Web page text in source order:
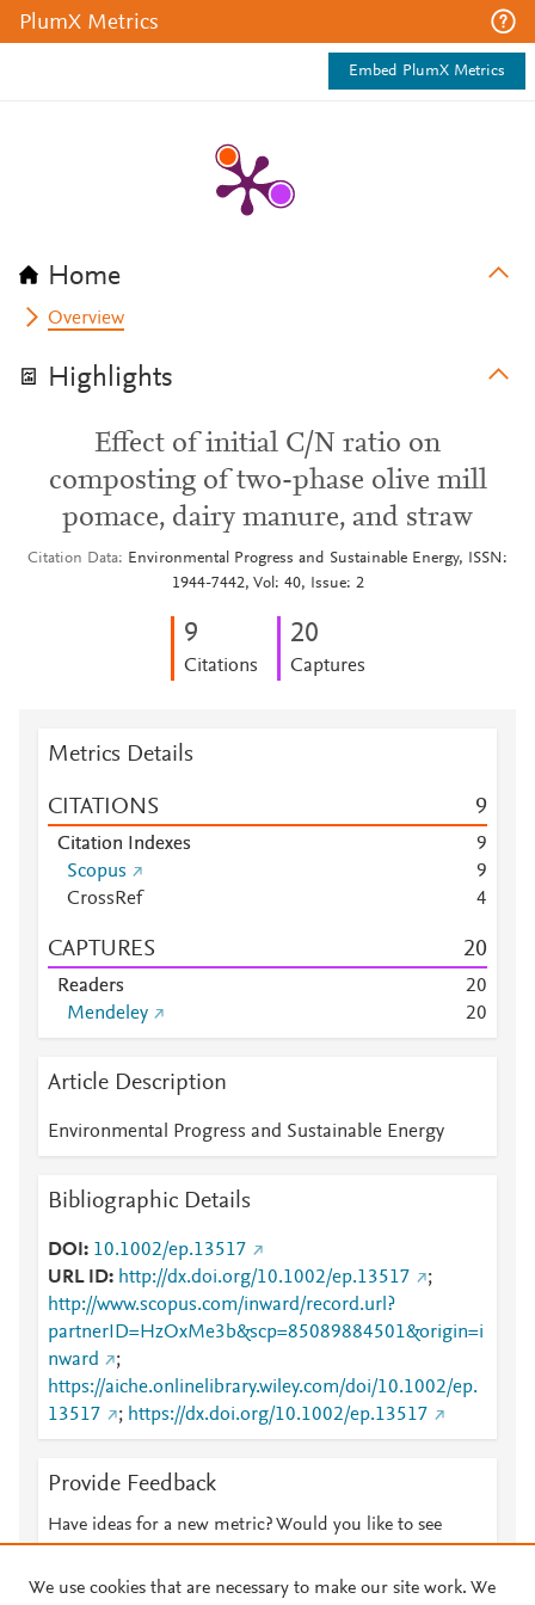
PlumX Metrics
Embed PlumX Metrics
Home
Overview
Highlights
Effect of initial C/N ratio on
composting of two-phase olive mill
pomace, dairy manure, and straw
Citation Data
Environmental Progress and Sustainable Energy, ISSN:
1944-7442, Vol: 40, Issue: 2
9
Citations
20
Captures
Metrics Details
CITATIONS 9
Citation Indexes
9
Scopus
9
CrossRef
4
CAPTURES 20
Readers 20
Mendeley
20
Article Description
Environmental Progress and Sustainable Energy
Bibliographic Details
DOI
10.1002/ep.13517
URL ID
http://dx.doi.org/10.1002/ep.13517
;
http://www.scopus.com/inward/record.url?
partnerID=HzOxMe3b&scp=85089884501&origin=i
nward
;
https://aiche.onlinelibrary.wiley.com/doi/10.1002/ep.
13517
; https://dx.doi.org/10.1002/ep.13517
Provide Feedback
Have ideas for a new metric? Would you like to see
We use cookies that are necessary to make our site work. We